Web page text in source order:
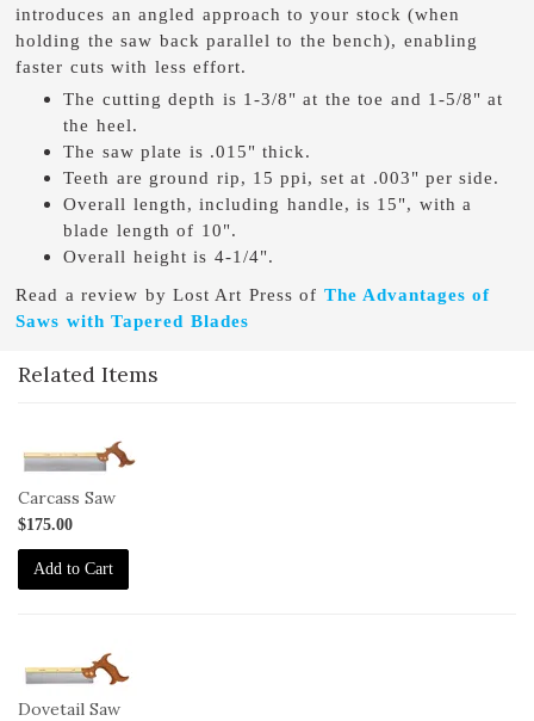
introduces an angled approach to your stock (when
holding the saw back parallel to the bench), enabling
faster cuts with less effort.
The cutting depth is 1-3/8" at the toe and 1-5/8" at
the heel.
The saw plate is .015" thick.
Teeth are ground rip, 15 ppi, set at .003" per side.
Overall length, including handle, is 15", with a
blade length of 10".
Overall height is 4-1/4".
Read a review by Lost Art Press of The Advantages of
Saws with Tapered Blades
Related Items
Carcass Saw
$175.00
Add to Cart
Dovetail Saw